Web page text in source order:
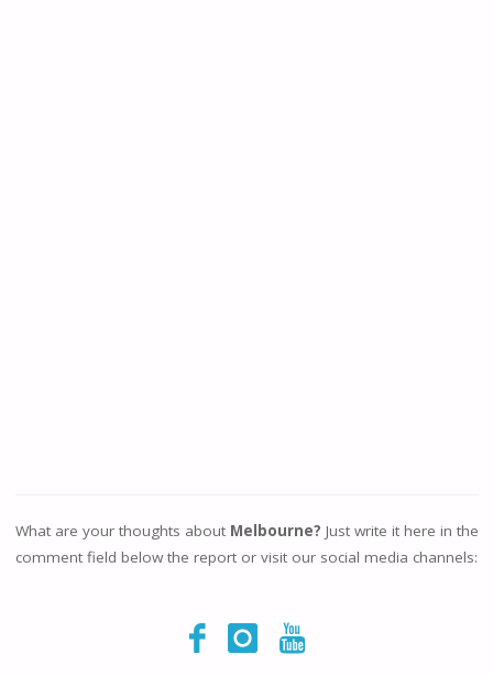
What are your thoughts about Melbourne? Just write it here in the
comment field below the report or visit our social media channels: